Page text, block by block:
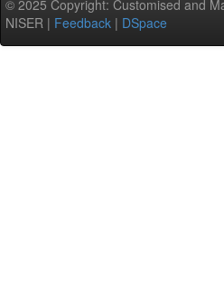
© 2025 Copyright: Customised and
NISER | Feedback | DSpace